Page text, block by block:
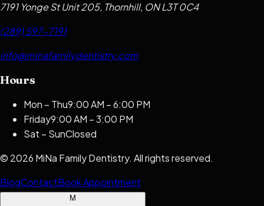
7191 Yonge St Unit 205, Thornhill, ON L3T 0C4
(289) 597-7191
info@minafamilydentistry.com
Hours
Mon – Thu9:00 AM – 6:00 PM
Friday9:00 AM – 3:00 PM
Sat – SunClosed
© 2026 MiNa Family Dentistry. All rights reserved.
BlogContactBook Appointment
M